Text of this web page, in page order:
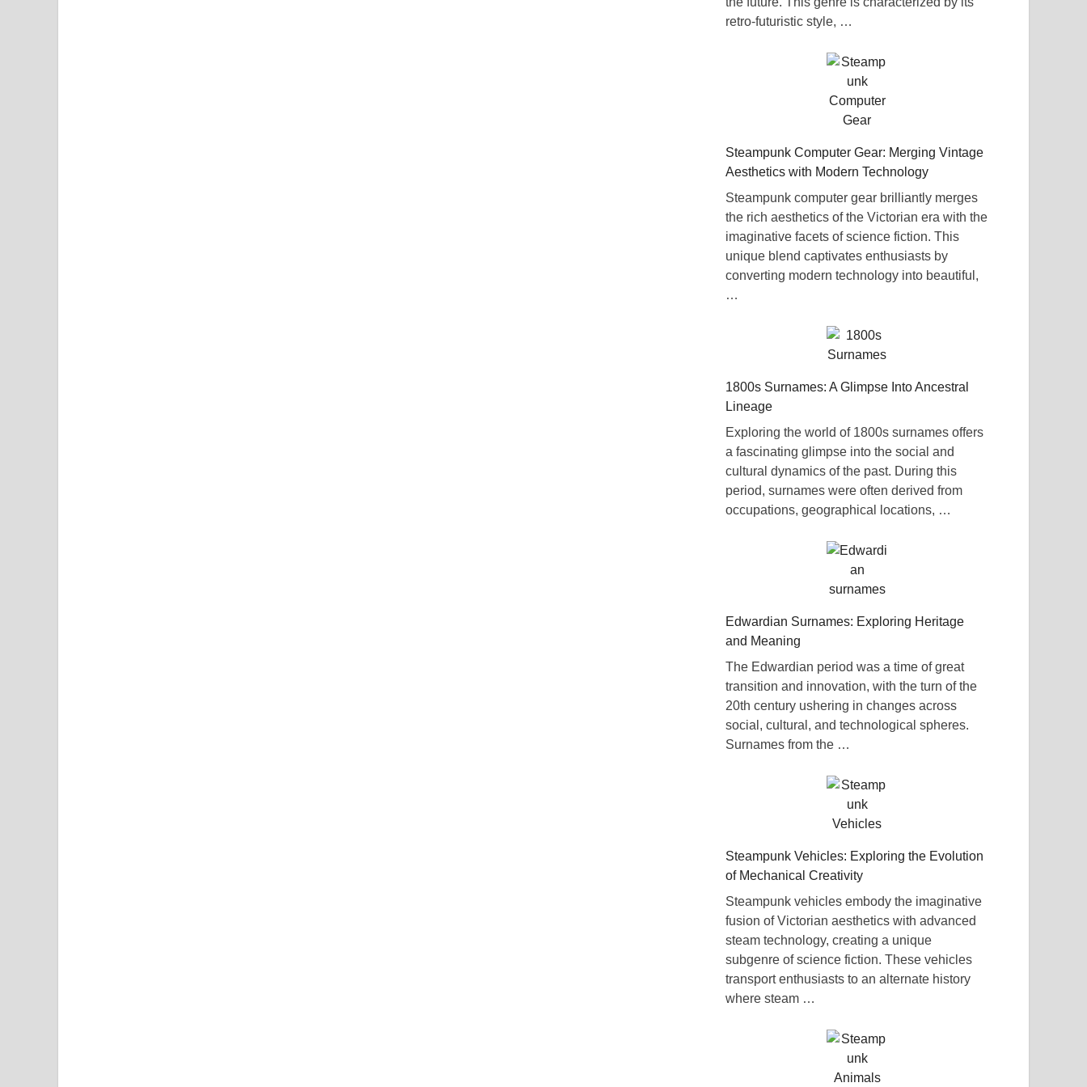
retro-futuristic style, …
Steampunk Computer Gear: Merging Vintage
Aesthetics with Modern Technology
Steampunk computer gear brilliantly merges
the rich aesthetics of the Victorian era with the
imaginative facets of science fiction. This
unique blend captivates enthusiasts by
converting modern technology into beautiful,
…
1800s Surnames: A Glimpse Into Ancestral
Lineage
Exploring the world of 1800s surnames offers
a fascinating glimpse into the social and
cultural dynamics of the past. During this
period, surnames were often derived from
occupations, geographical locations, …
Edwardian Surnames: Exploring Heritage
and Meaning
The Edwardian period was a time of great
transition and innovation, with the turn of the
20th century ushering in changes across
social, cultural, and technological spheres.
Surnames from the …
Steampunk Vehicles: Exploring the Evolution
of Mechanical Creativity
Steampunk vehicles embody the imaginative
fusion of Victorian aesthetics with advanced
steam technology, creating a unique
subgenre of science fiction. These vehicles
transport enthusiasts to an alternate history
where steam …